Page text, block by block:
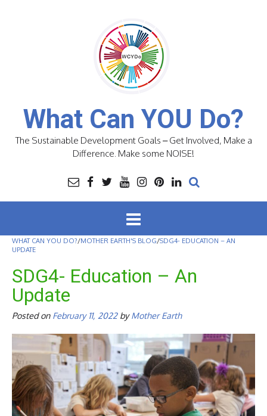
What Can YOU Do?
The Sustainable Development Goals – Get Involved, Make a
Difference. Make some NOISE!
WHAT CAN YOU DO?/MOTHER EARTH'S BLOG/SDG4- EDUCATION – AN
UPDATE
SDG4- Education – An
Update
Posted on February 11, 2022byMother Earth